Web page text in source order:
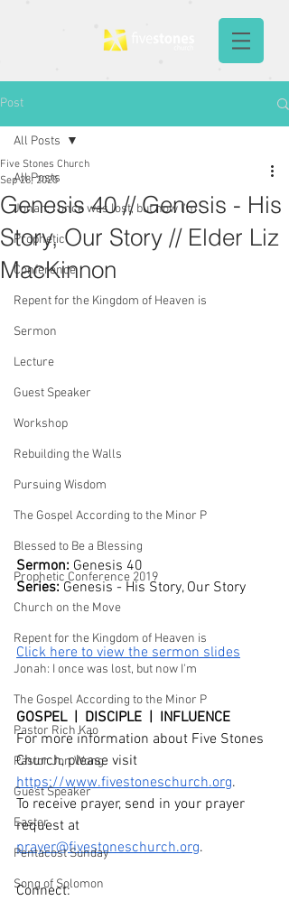
Post
All Posts
Jonah: I once was lost, but now I'm
Prophetic
Conference
Repent for the Kingdom of Heaven is
Sermon
Lecture
Guest Speaker
Workshop
Rebuilding the Walls
Pursuing Wisdom
The Gospel According to the Minor P
Blessed to Be a Blessing
Prophetic Conference 2019
Church on the Move
Repent for the Kingdom of Heaven is
Jonah: I once was lost, but now I'm
The Gospel According to the Minor P
Pastor Rich Kao
Pastor Jon Wong
Guest Speaker
Easter
Pentacost Sunday
Song of Solomon
All Posts
Genesis 40 // Genesis - His
Story, Our Story // Elder Liz
MacKinnon
Five Stones Church
Sep 28, 2025
Sermon: Genesis 40
Series: Genesis - His Story, Our Story
Click here to view the sermon slides
GOSPEL  |  DISCIPLE  |  INFLUENCE
For more information about Five Stones
Church, please visit
https://www.fivestoneschurch.org.
To receive prayer, send in your prayer
request at
prayer@fivestoneschurch.org.
Connect: